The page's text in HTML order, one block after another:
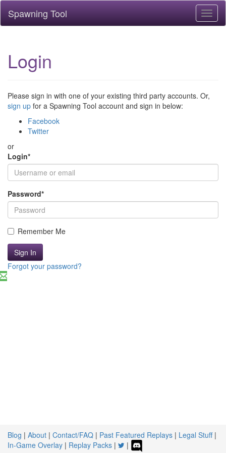
Spawning Tool
Login
Please sign in with one of your existing third party accounts. Or,
sign up for a Spawning Tool account and sign in below:
Facebook
Twitter
or
Login*
Password*
Remember Me
Sign In
Forgot your password?
Blog | About | Contact/FAQ | Past Featured Replays | Legal Stuff|
In-Game Overlay | Replay Packs | |